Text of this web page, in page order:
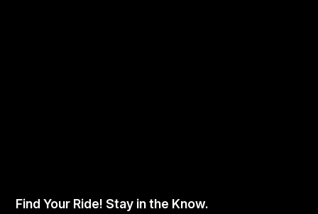
Find Your Ride! Stay in the Know.